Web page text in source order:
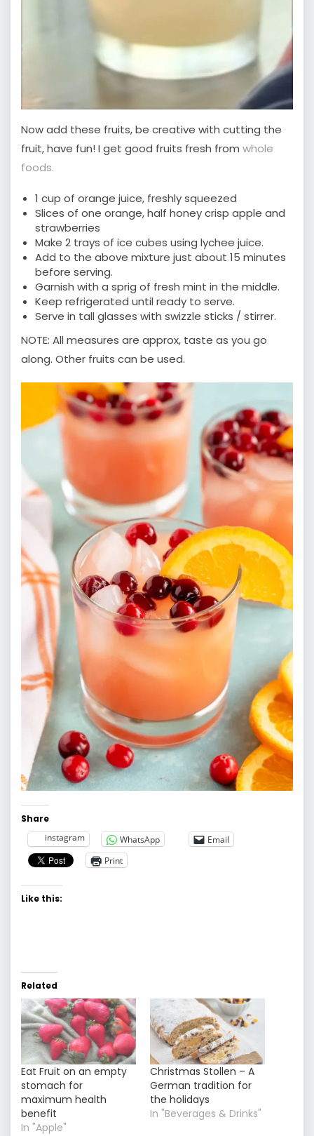
Now add these fruits, be creative with cutting the
fruit, have fun! I get good fruits fresh from whole
foods.
1 cup of orange juice, freshly squeezed
Slices of one orange, half honey crisp apple and
strawberries
Make 2 trays of ice cubes using lychee juice.
Add to the above mixture just about 15 minutes
before serving.
Garnish with a sprig of fresh mint in the middle.
Keep refrigerated until ready to serve.
Serve in tall glasses with swizzle sticks / stirrer.
NOTE: All measures are approx, taste as you go
along. Other fruits can be used.
Share
instagram
WhatsApp
Email
Print
Like this:
Related
Eat Fruit on an empty
stomach for
maximum health
benefit
In "Apple"
Christmas Stollen – A
German tradition for
the holidays
In "Beverages & Drinks"